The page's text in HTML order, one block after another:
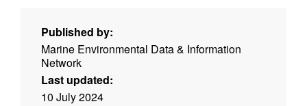
Published by:
Marine Environmental Data & Information
Network
Last updated:
10 July 2024